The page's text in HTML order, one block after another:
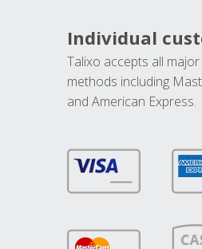
Individual
Talixo accepts all
methods including
and American Express.